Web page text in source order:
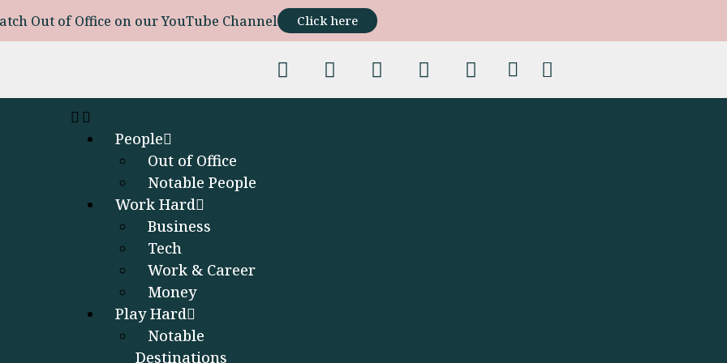
Out of Office on our YouTube Channel Click here
People
Out of Office
Notable People
Work Hard
Business
Tech
Work & Career
Money
Play Hard
Notable
Destinations